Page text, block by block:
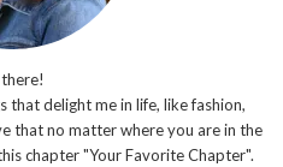
that delight me in life, like fashion,
that no matter where you are in the
chapter "Your Favorite Chapter".